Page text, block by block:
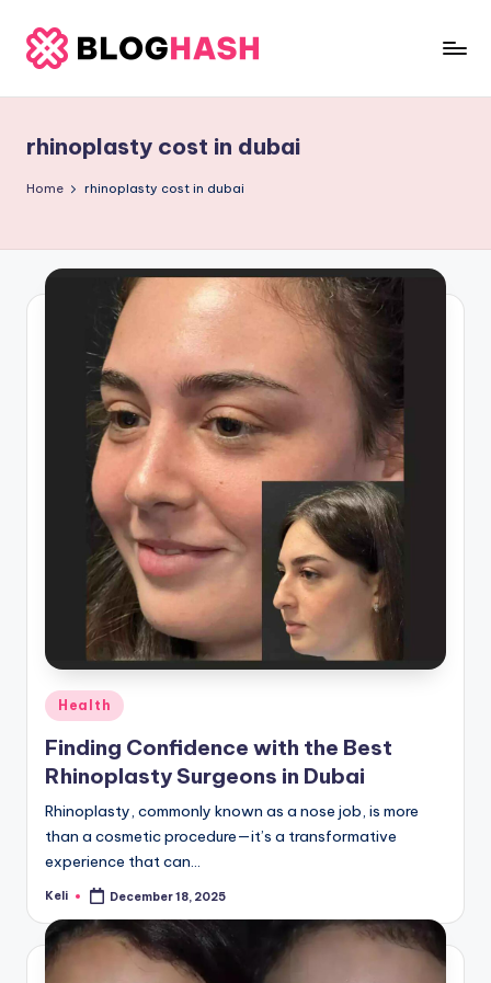
Skip
content
rl
a
o
rhinoplasty cost in dubai
Home rhinoplasty cost in dubai
Posted
in
Health
Finding Confidence with the Best
Rhinoplasty Surgeons in Dubai
Rhinoplasty, commonly known as a nose job, is more
than a cosmetic procedure—it’s a transformative
experience that can…
Posted
Keli December 18, 2025